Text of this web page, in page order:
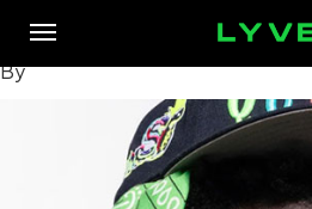
favorites?
By